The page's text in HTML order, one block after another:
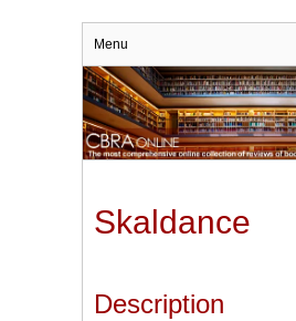
Menu
Skaldance
Description